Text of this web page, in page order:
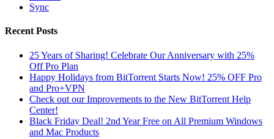
Sync
Recent Posts
25 Years of Sharing! Celebrate Our Anniversary with 25%
Off Pro Plan
Happy Holidays from BitTorrent Starts Now! 25% OFF Pro
and Pro+VPN
Check out our Improvements to the New BitTorrent Help
Center!
Black Friday Deal! 2nd Year Free on All Premium Windows
and Mac Products